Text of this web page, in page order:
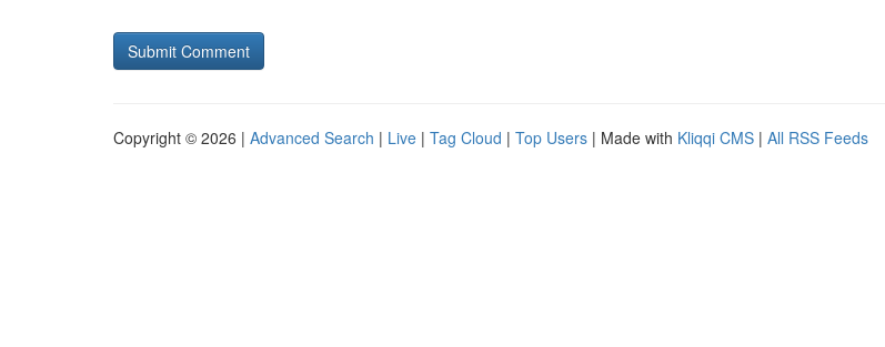
Copyright © 2026 | Advanced Search | Live | Tag Cloud | Top Users | Made with Kliqqi CMS | All RSS Feeds